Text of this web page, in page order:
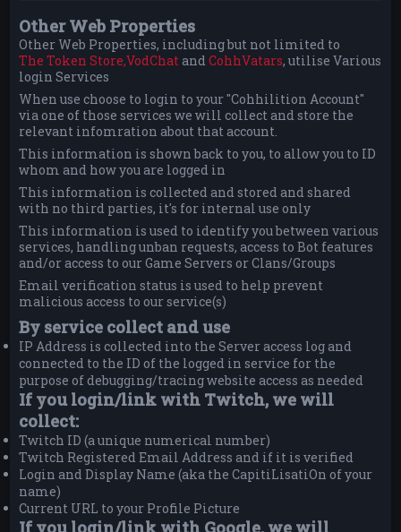
Other Web Properties
Other Web Properties, including but not limited to
The Token Store,VodChat andCohhVatars, utilise Various
login Services
When use choose to login to your "Cohhilition Account"
via one of those services we will collect and store the
relevant infomration about that account.
This information is shown back to you, to allow you to ID
whom and how you are logged in
This information is collected and stored and shared
with no third parties, it's for internal use only
This information is used to identify you between various
services, handling unban requests, access to Bot features
and/or access to our Game Servers or Clans/Groups
Email verification status is used to help prevent
malicious access to our service(s)
By service collect and use
IP Address is collected into the Server access log and
connected to the ID of the logged in service for the
purpose of debugging/tracing website access as needed
If you login/link with Twitch, we will
collect:
Twitch ID (a unique numerical number)
Twitch Registered Email Address and if it is verified
Login and Display Name (aka the CapitiLisatiOn of your
name)
Current URL to your Profile Picture
If you login/link with Google, we will